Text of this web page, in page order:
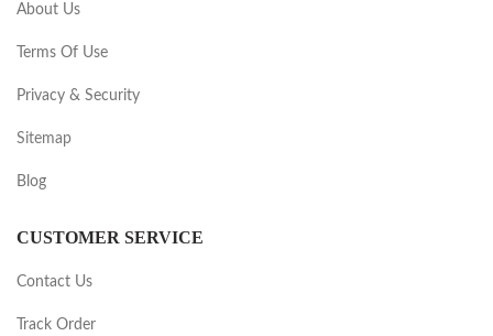
About Us
Terms Of Use
Privacy & Security
Sitemap
Blog
CUSTOMER SERVICE
Contact Us
Track Order